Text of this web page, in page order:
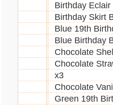
Birthday Eclair
Birthday Skirt
Blue 19th
Blue Birthday
Chocolate
Chocolate
x3
Chocolate
Green 19th